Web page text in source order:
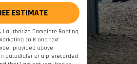
ESTIMATE
I authorize Complete Roofing
calls and text
provided above,
autodialer or a prerecorded